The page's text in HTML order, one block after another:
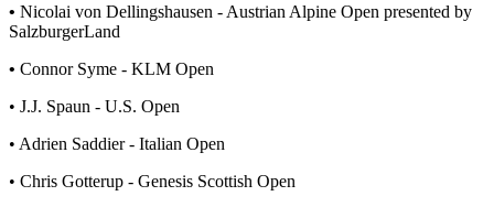
• Nicolai von Dellingshausen - Austrian Alpine Open presented by
SalzburgerLand
• Connor Syme - KLM Open
• J.J. Spaun - U.S. Open
• Adrien Saddier - Italian Open
• Chris Gotterup - Genesis Scottish Open